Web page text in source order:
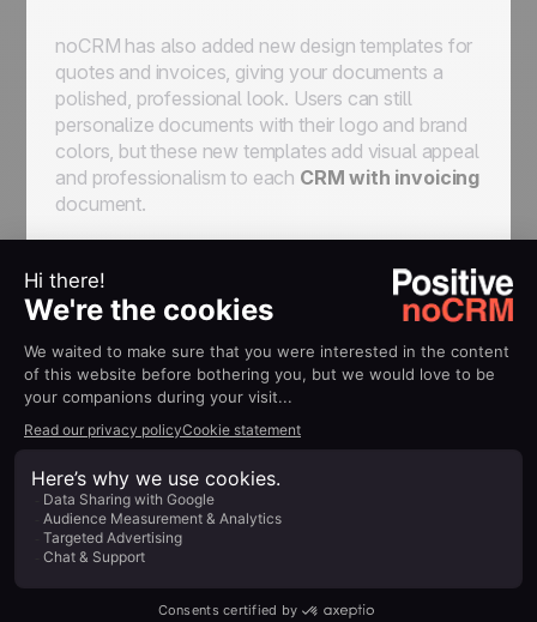
noCRM has also added new design templates for
quotes and invoices, giving your documents a
polished, professional look. Users can still
personalize documents with their logo and brand
colors, but these new templates add visual appeal
and professionalism to each CRM with invoicing
document.
Quick How-To: Creating
Quotes, Invoices, and
Credit Notes in noCRM